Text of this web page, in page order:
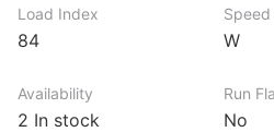
Load Index
84 W
Availability
2 In stock
Run
No